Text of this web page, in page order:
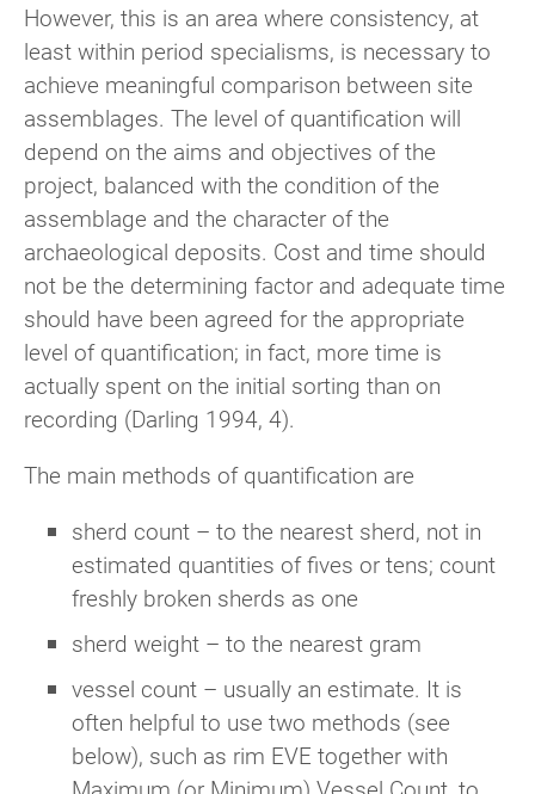
However, this is an area where consistency, at
least within period specialisms, is necessary to
achieve meaningful comparison between site
assemblages. The level of quantification will
depend on the aims and objectives of the
project, balanced with the condition of the
assemblage and the character of the
archaeological deposits. Cost and time should
not be the determining factor and adequate time
should have been agreed for the appropriate
level of quantification; in fact, more time is
actually spent on the initial sorting than on
recording (Darling 1994, 4).
The main methods of quantification are
sherd count – to the nearest sherd, not in
estimated quantities of fives or tens; count
freshly broken sherds as one
sherd weight – to the nearest gram
vessel count – usually an estimate. It is
often helpful to use two methods (see
below), such as rim EVE together with